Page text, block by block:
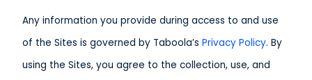
Any information you provide during access to and use
of the Sites is governed by Taboola’s Privacy Policy. By
using the Sites, you agree to the collection, use, and